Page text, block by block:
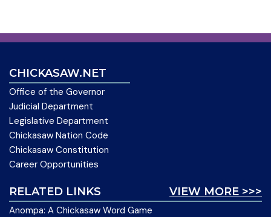
CHICKASAW.NET
Office of the Governor
Judicial Department
Legislative Department
Chickasaw Nation Code
Chickasaw Constitution
Career Opportunities
VIEW MORE >>>
RELATED LINKS
Anompa: A Chickasaw Word Game